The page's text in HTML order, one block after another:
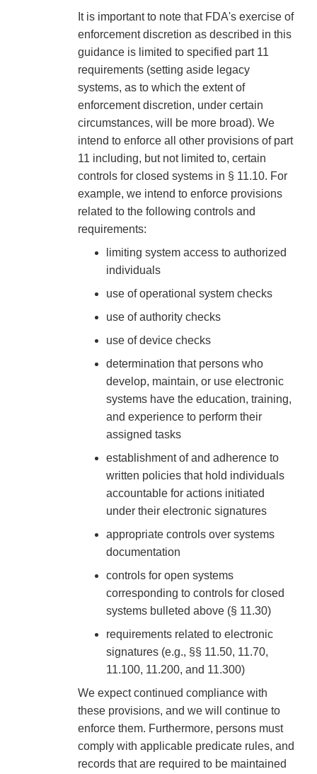
It is important to note that FDA's exercise of
enforcement discretion as described in this
guidance is limited to specified part 11
requirements (setting aside legacy
systems, as to which the extent of
enforcement discretion, under certain
circumstances, will be more broad). We
intend to enforce all other provisions of part
11 including, but not limited to, certain
controls for closed systems in § 11.10. For
example, we intend to enforce provisions
related to the following controls and
requirements:
limiting system access to authorized
individuals
use of operational system checks
use of authority checks
use of device checks
determination that persons who
develop, maintain, or use electronic
systems have the education, training,
and experience to perform their
assigned tasks
establishment of and adherence to
written policies that hold individuals
accountable for actions initiated
under their electronic signatures
appropriate controls over systems
documentation
controls for open systems
corresponding to controls for closed
systems bulleted above (§ 11.30)
requirements related to electronic
signatures (e.g., §§ 11.50, 11.70,
11.100, 11.200, and 11.300)
We expect continued compliance with
these provisions, and we will continue to
enforce them. Furthermore, persons must
comply with applicable predicate rules, and
records that are required to be maintained